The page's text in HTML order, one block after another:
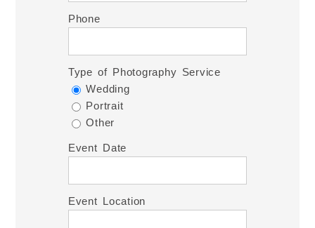
Phone
Type of Photography Service
Wedding
Portrait
Other
Event Date
Event Location